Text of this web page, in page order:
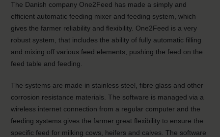
The Danish company One2Feed has made a simply and
efficient automatic feeding mixer and feeding system, which
gives the farmer reliability and flexibility. One2Feed is a very
robust system, that includes the ability of fully automatic filling
and mixing off various feed elements, pushing the feed on the
feed table and feeding.
The systems are made in stainless steel, fibre glass and other
corrosion resistance materials. The software is managed via a
wireless internet connection from a regular computer and the
feeding systems gives the farmer great flexibility to ensure the
specific feed for milking cows, heifers and calves. The software